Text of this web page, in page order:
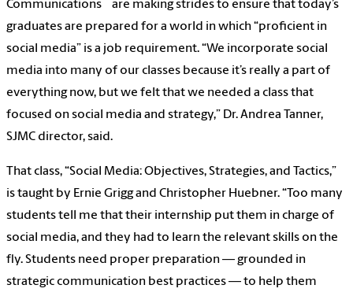
Communications are making strides to ensure that today’s
graduates are prepared for a world in which “proficient in
social media” is a job requirement. “We incorporate social
media into many of our classes because it’s really a part of
everything now, but we felt that we needed a class that
focused on social media and strategy,” Dr. Andrea Tanner,
SJMC director, said.
That class, “Social Media: Objectives, Strategies, and Tactics,”
is taught by Ernie Grigg and Christopher Huebner. “Too many
students tell me that their internship put them in charge of
social media, and they had to learn the relevant skills on the
fly. Students need proper preparation — grounded in
strategic communication best practices — to help them